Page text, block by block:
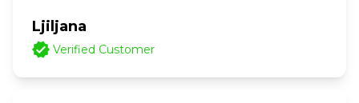
Ljiljana
Verified Customer